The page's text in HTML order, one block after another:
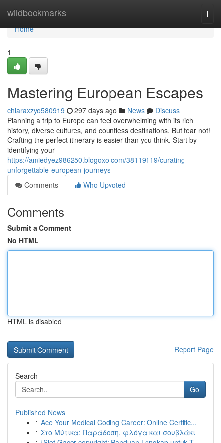
wildbookmarks
Home
Home
1
Mastering European Escapes
chiaraxzyo580919 297 days ago News
Discuss
Planning a trip to Europe can feel overwhelming with its rich
history, diverse cultures, and countless destinations. But fear not!
Crafting the perfect itinerary is easier than you think. Start by
identifying your
https://amiedyez986250.blogoxo.com/38119119/curating-
unforgettable-european-journeys
Comments
Who Upvoted
Comments
Submit a Comment
No HTML
HTML is disabled
Report Page
Search
Go
Published News
1 Ace Your Medical Coding Career: Online Certific...
1 Στο Μύτικα: Παράδοση, φλόγα και σουβλάκι